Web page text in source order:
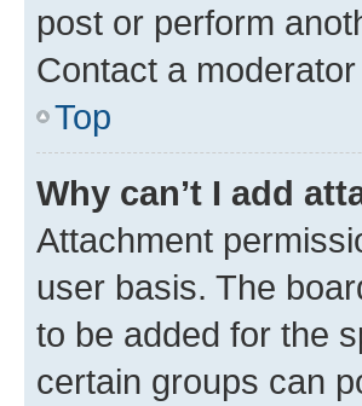
post or perform
Contact a
Top
Why can’t I add
Attachment
user basis. The
to be added for the
certain groups can